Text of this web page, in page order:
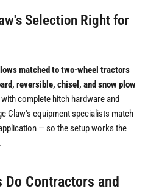
Selection Right for
matched to two-wheel tractors
reversible, chisel, and snow plow
complete hitch hardware and
Claw's equipment specialists match
— so the setup works the
Do Contractors and